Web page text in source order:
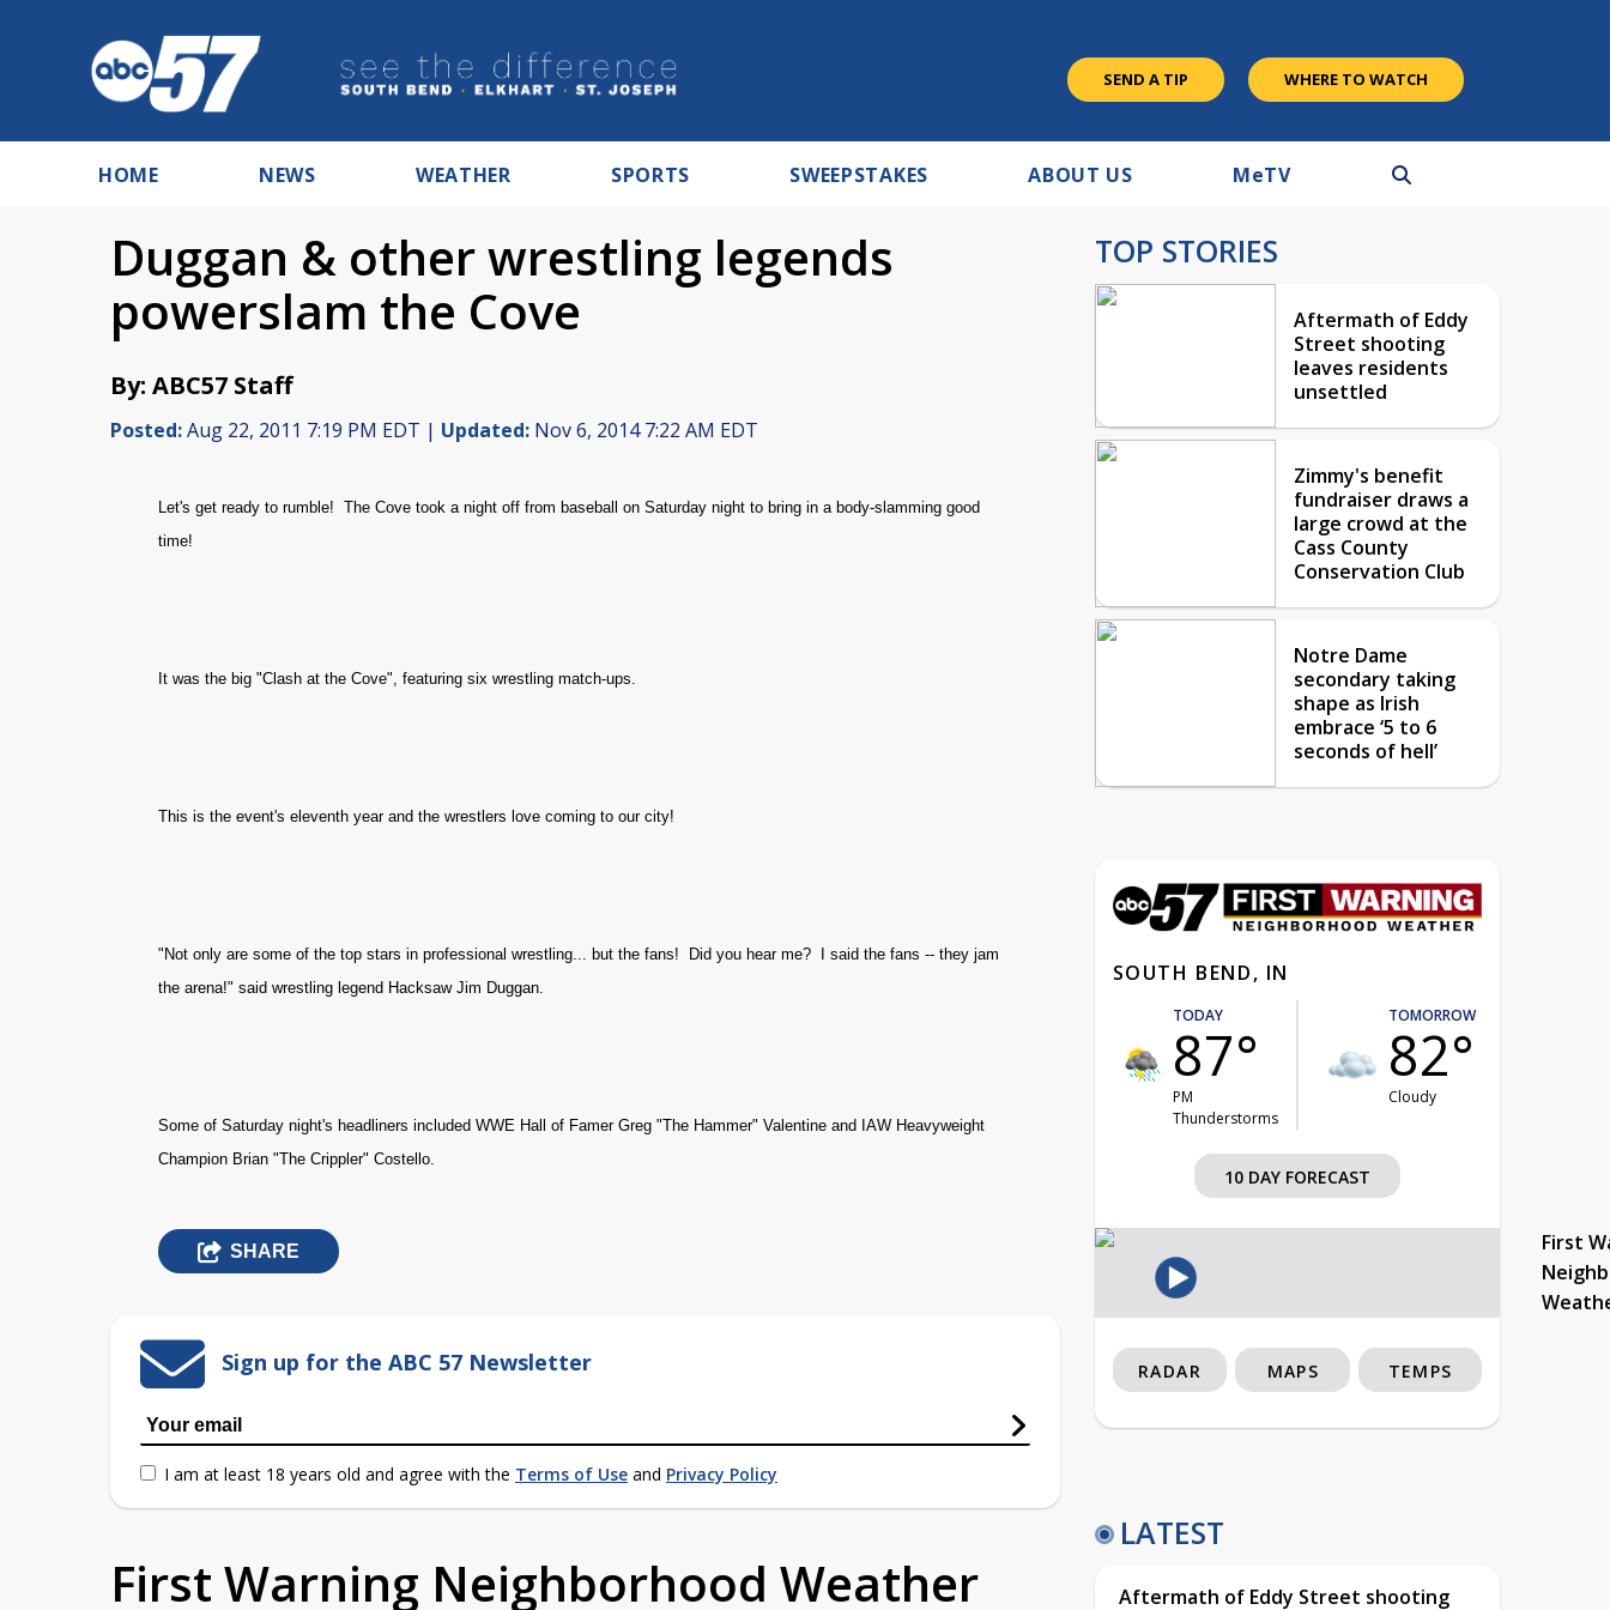
SEND A TIP WHERE TO WATCH
HOME NEWS WEATHER SPORTS SWEEPSTAKES ABOUT US MeTV
Duggan & other wrestling legends
powerslam the Cove
By: ABC57 Staff
Posted:Aug 22, 2011 7:19 PM EDT | Updated: Nov 6, 2014 7:22 AM EDT
Let's get ready to rumble! The Cove took a night off from baseball on Saturday night to bring in a body-slamming good
time!
It was the big "Clash at the Cove", featuring six wrestling match-ups.
This is the event's eleventh year and the wrestlers love coming to our city!
"Not only are some of the top stars in professional wrestling... but the fans! Did you hear me? I said the fans -- they jam
the arena!" said wrestling legend Hacksaw Jim Duggan.
Some of Saturday night's headliners included WWE Hall of Famer Greg "The Hammer" Valentine and IAW Heavyweight
Champion Brian "The Crippler" Costello.
SHARE
Sign up for the ABC 57 Newsletter
I am at least 18 years old and agree with the Terms of Use and Privacy Policy
First Warning Neighborhood Weather
TOP STORIES
Aftermath of Eddy
Street shooting
leaves residents
unsettled
Zimmy's benefit
fundraiser draws a
large crowd at the
Cass County
Conservation Club
Notre Dame
secondary taking
shape as Irish
embrace ‘5 to 6
seconds of hell’
SOUTH BEND, IN
TODAY
87°
PM
Thunderstorms
TOMORROW
82°
Cloudy
10 DAY FORECAST
First
RADAR MAPS TEMPS
LATEST
Aftermath of Eddy Street shooting